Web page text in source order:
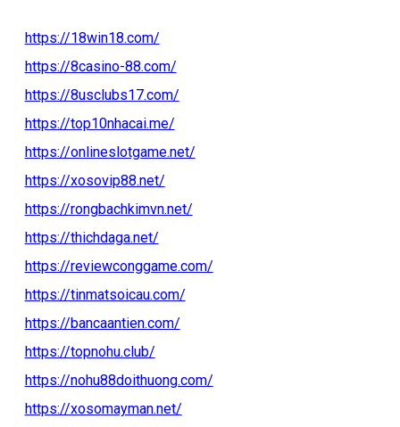
https://18win18.com/
https://8casino-88.com/
https://8usclubs17.com/
https://top10nhacai.me/
https://onlineslotgame.net/
https://xosovip88.net/
https://rongbachkimvn.net/
https://thichdaga.net/
https://reviewconggame.com/
https://tinmatsoicau.com/
https://bancaantien.com/
https://topnohu.club/
https://nohu88doithuong.com/
https://xosomayman.net/